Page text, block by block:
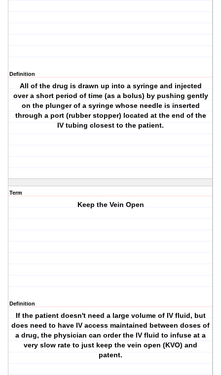
Definition
All of the drug is drawn up into a syringe and injected
over a short period of time (as a bolus) by pushing gently
on the plunger of a syringe whose needle is inserted
through a port (rubber stopper) located at the end of the
IV tubing closest to the patient.
Term
Keep the Vein Open
Definition
If the patient doesn't need a large volume of IV fluid, but
does need to have IV access maintained between doses of
a drug, the physician can order the IV fluid to infuse at a
very slow rate to just keep the vein open (KVO) and
patent.